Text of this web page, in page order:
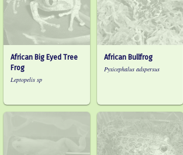
African Big Eyed Tree
Frog
Leptopelis sp
African Bullfrog
Pyxicephalus adspersus